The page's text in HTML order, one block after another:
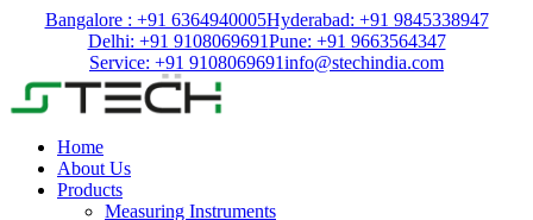
Bangalore : +91 6364940005Hyderabad: +91 9845338947
Delhi: +91 9108069691Pune: +91 9663564347
Service: +91 9108069691info@stechindia.com
Home
About Us
Products
Measuring Instruments